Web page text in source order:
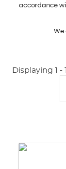
accordance
We
Displaying 1 -